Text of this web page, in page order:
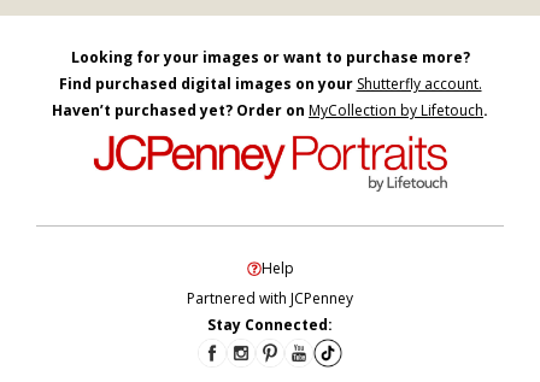
Looking for your images or want to purchase more?
Find purchased digital images on your Shutterfly account.
Haven’t purchased yet? Order on MyCollection by Lifetouch.
Help
Partnered with JCPenney
Stay Connected: